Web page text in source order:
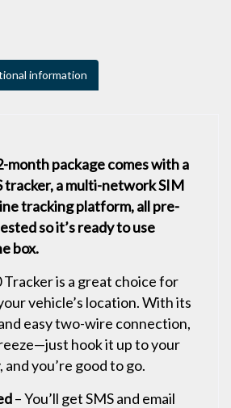
information
month package comes with a
tracker, a multi-network SIM
tracking platform, all pre-
so it’s ready to use
box.
is a great choice for
vehicle’s location. With its
easy two-wire connection,
hook it up to your
you’re good to go.
– You’ll get SMS and email